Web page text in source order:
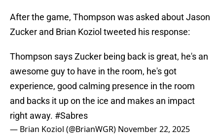
After the game, Thompson was asked about Jason
Zucker and Brian Koziol tweeted his response:
Thompson says Zucker being back is great, he's an
awesome guy to have in the room, he's got
experience, good calming presence in the room
and backs it up on the ice and makes an impact
right away. #Sabres
— Brian Koziol (@BrianWGR) November 22, 2025